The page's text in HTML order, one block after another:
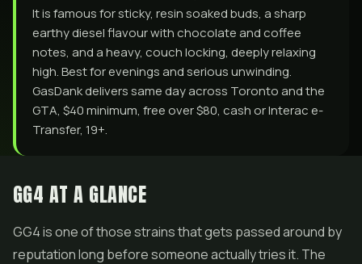
It is famous for sticky, resin soaked buds, a sharp
earthy diesel flavour with chocolate and coffee
notes, and a heavy, couch locking, deeply relaxing
high. Best for evenings and serious unwinding.
GasDank delivers same day across Toronto and the
GTA, $40 minimum, free over $80, cash or Interac e-
Transfer, 19+.
GG4 AT A GLANCE
GG4 is one of those strains that gets passed around by
reputation long before someone actually tries it. The